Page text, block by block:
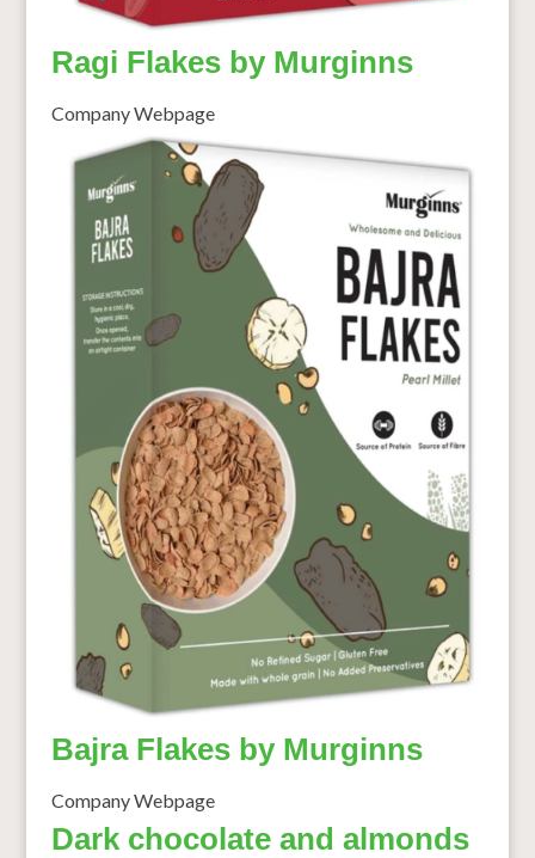
Ragi Flakes by Murginns
Company Webpage
Bajra Flakes by Murginns
Company Webpage
Dark chocolate and almonds